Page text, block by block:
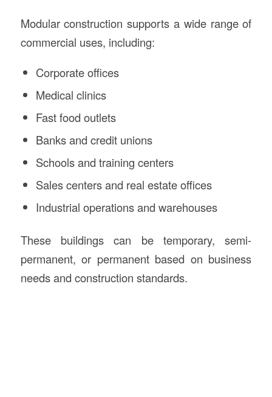
Modular construction supports a wide range of
commercial uses, including:
Corporate offices
Medical clinics
Fast food outlets
Banks and credit unions
Schools and training centers
Sales centers and real estate offices
Industrial operations and warehouses
These buildings can be temporary, semi-
permanent, or permanent based on business
needs and construction standards.